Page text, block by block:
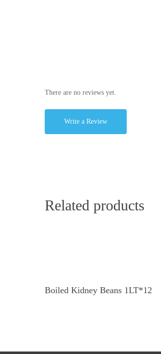
There are no reviews yet.
Write a Review
Related products
Boiled Kidney Beans 1LT*12